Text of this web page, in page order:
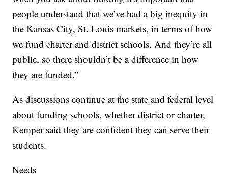
people understand that we’ve had a big inequity in
the Kansas City, St. Louis markets, in terms of how
we fund charter and district schools. And they’re all
public, so there shouldn’t be a difference in how
they are funded.”
As discussions continue at the state and federal level
about funding schools, whether district or charter,
Kemper said they are confident they can serve their
students.
Needs